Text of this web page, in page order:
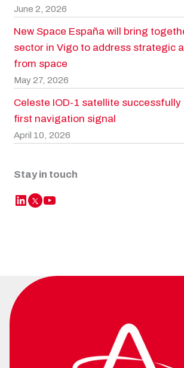
June 2, 2026
New Space España will bring
sector in Vigo to address strategic
from space
May 27, 2026
Celeste IOD-1 satellite
first navigation signal
April 10, 2026
Stay in touch
LinkedIn Twitter YouTube